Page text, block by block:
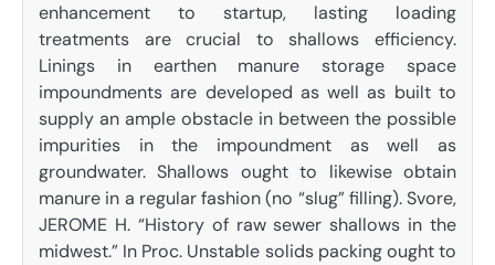
enhancement to startup, lasting loading
treatments are crucial to shallows efficiency.
Linings in earthen manure storage space
impoundments are developed as well as built to
supply an ample obstacle in between the possible
impurities in the impoundment as well as
groundwater. Shallows ought to likewise obtain
manure in a regular fashion (no “slug” filling). Svore,
JEROME H. “History of raw sewer shallows in the
midwest.” In Proc. Unstable solids packing ought to